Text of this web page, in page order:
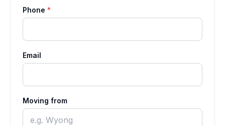
Phone *
Email
Moving from